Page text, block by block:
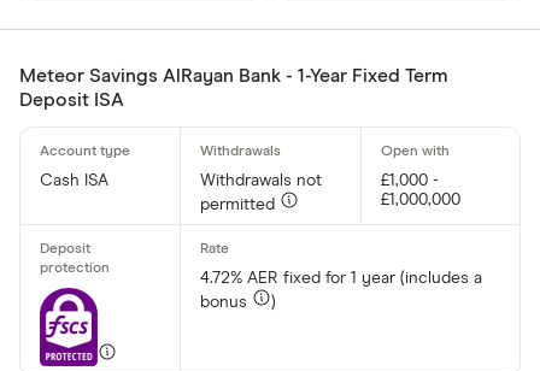
Meteor Savings AlRayan Bank - 1-Year Fixed Term
Deposit ISA
Cash ISA
Withdrawals not
permitted
£1,000 -
£1,000,000
4.72% AER fixed for 1 year (includes a
bonus
)